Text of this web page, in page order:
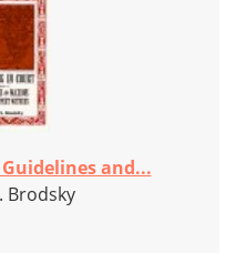
and...
Brodsky